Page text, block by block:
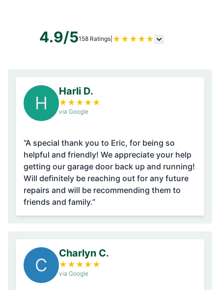
4.9/5158 Ratings ★ ★ ★ ★ ★
H
Harli D.
★ ★ ★ ★ ★
via Google
“A special thank you to Eric, for being so
helpful and friendly! We appreciate your help
getting our garage door back up and running!
Will definitely be reaching out for any future
repairs and will be recommending them to
friends and family.”
C
Charlyn C.
★ ★ ★ ★ ★
via Google